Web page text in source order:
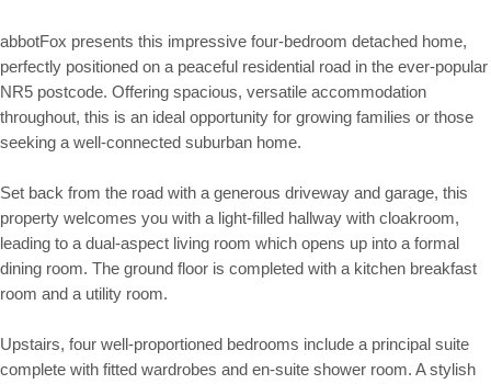
abbotFox presents this impressive four-bedroom detached home,
perfectly positioned on a peaceful residential road in the ever-popular
NR5 postcode. Offering spacious, versatile accommodation
throughout, this is an ideal opportunity for growing families or those
seeking a well-connected suburban home.
Set back from the road with a generous driveway and garage, this
property welcomes you with a light-filled hallway with cloakroom,
leading to a dual-aspect living room which opens up into a formal
dining room. The ground floor is completed with a kitchen breakfast
room and a utility room.
Upstairs, four well-proportioned bedrooms include a principal suite
complete with fitted wardrobes and en-suite shower room. A stylish